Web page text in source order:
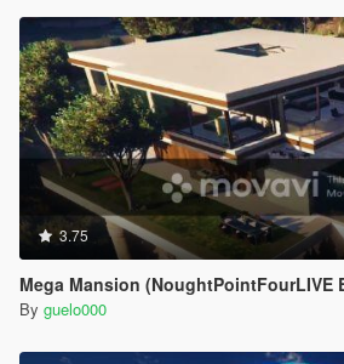
3.75
Mega Mansion (NoughtPointFourLIVE
By guelo000